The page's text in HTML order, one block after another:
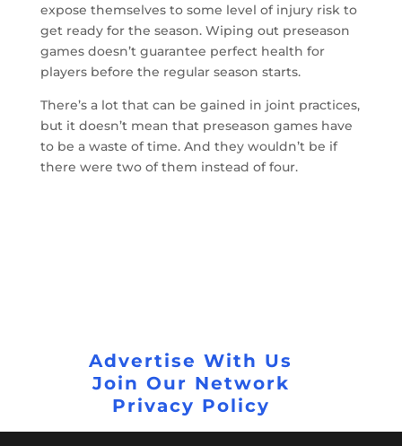
expose themselves to some level of injury risk to
get ready for the season. Wiping out preseason
games doesn’t guarantee perfect health for
players before the regular season starts.
There’s a lot that can be gained in joint practices,
but it doesn’t mean that preseason games have
to be a waste of time. And they wouldn’t be if
there were two of them instead of four.
Advertise With Us
Join Our Network
Privacy Policy